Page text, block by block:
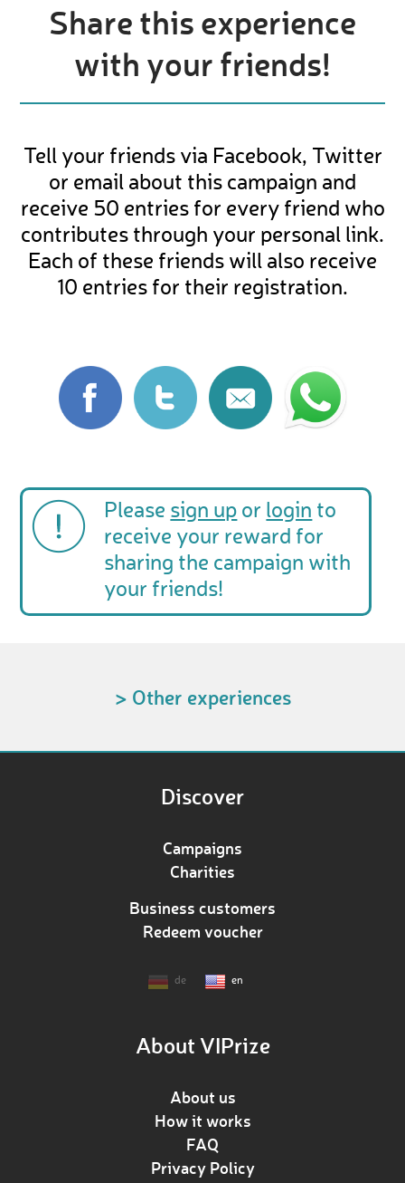
Share this experience
with your friends!
Tell your friends via Facebook, Twitter
or email about this campaign and
receive 50 entries for every friend who
contributes through your personal link.
Each of these friends will also receive
10 entries for their registration.
Please sign up or login to
receive your reward for
sharing the campaign with
your friends!
> Other experiences
Discover
Campaigns
Charities
Business customers
Redeem voucher
de en
About VIPrize
About us
How it works
FAQ
Privacy Policy